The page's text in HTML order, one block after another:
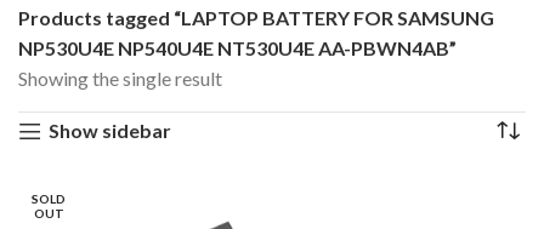
Products tagged “LAPTOP BATTERY FOR SAMSUNG
NP530U4E NP540U4E NT530U4E AA-PBWN4AB”
Showing the single result
Show sidebar
SOLD
OUT